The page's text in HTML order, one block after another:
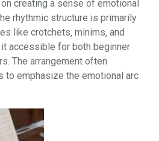
creating a sense of emotional
rhythmic structure is primarily
like crotchets‚ minims‚ and
accessible for both beginner
The arrangement often
to emphasize the emotional arc